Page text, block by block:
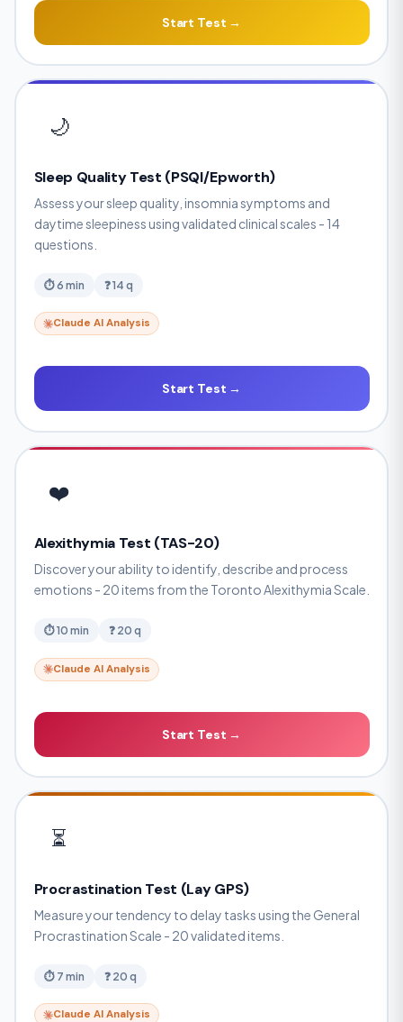
Start Test →
🌙
Sleep Quality Test (PSQI/Epworth)
Assess your sleep quality, insomnia symptoms and
daytime sleepiness using validated clinical scales - 14
questions.
⏱ 6 min ❓ 14 q
Claude AI Analysis
Start Test →
❤️
Alexithymia Test (TAS-20)
Discover your ability to identify, describe and process
emotions - 20 items from the Toronto Alexithymia Scale.
⏱ 10 min ❓ 20 q
Claude AI Analysis
Start Test →
⏳
Procrastination Test (Lay GPS)
Measure your tendency to delay tasks using the General
Procrastination Scale - 20 validated items.
⏱ 7 min ❓ 20 q
Claude AI Analysis